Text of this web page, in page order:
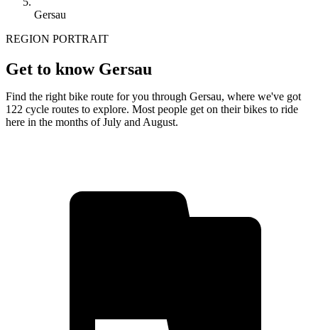
Gersau
REGION PORTRAIT
Get to know Gersau
Find the right bike route for you through Gersau, where we've got
122 cycle routes to explore. Most people get on their bikes to ride
here in the months of July and August.